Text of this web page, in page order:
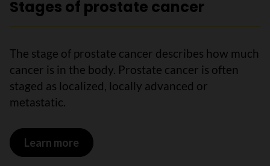
Stages of prostate cancer
The stage of prostate cancer describes how much
cancer is in the body. Prostate cancer is often
staged as localized, locally advanced or
metastatic.
Learn more on Stages of prostate cancer